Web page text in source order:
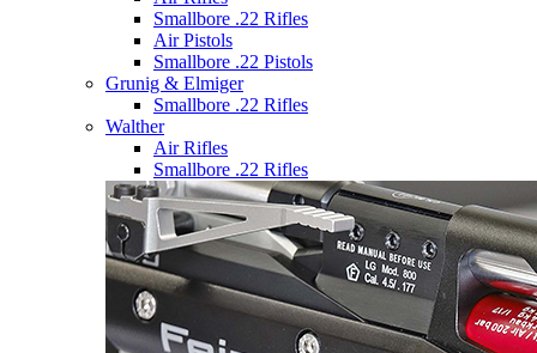
Smallbore .22 Rifles
Air Pistols
Smallbore .22 Pistols
Grunig & Elmiger
Smallbore .22 Rifles
Walther
Air Rifles
Smallbore .22 Rifles